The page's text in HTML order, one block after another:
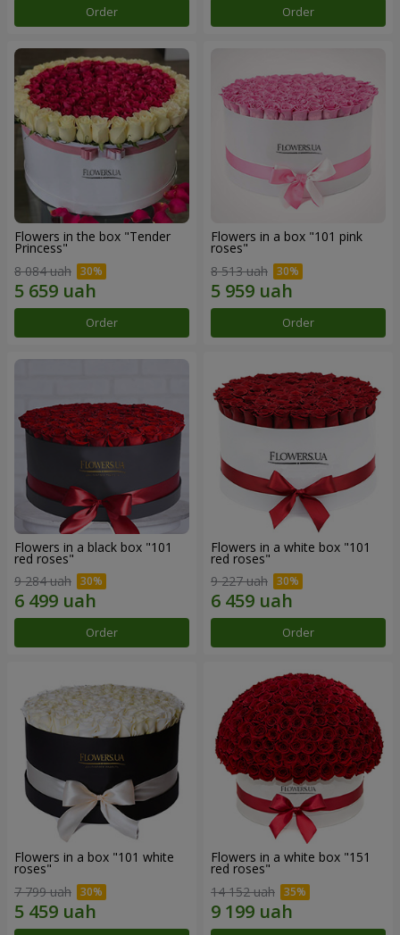
Order Order
Flowers in the box "Tender
Princess"
8 084 uah
Order
Flowers in a box "101 pink
roses"
8 513 uah
Order
Flowers in a black box "101
red roses"
9 284 uah
Order
Flowers in a white box "101
red roses"
9 227 uah
Order
Flowers in a box "101 white
roses"
7 799 uah
Flowers in a white box "151
red roses"
14 152 uah